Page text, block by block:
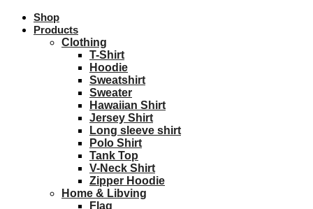
Shop
Products
Clothing
T-Shirt
Hoodie
Sweatshirt
Sweater
Hawaiian Shirt
Jersey Shirt
Long sleeve shirt
Polo Shirt
Tank Top
V-Neck Shirt
Zipper Hoodie
Home & Libving
Flag